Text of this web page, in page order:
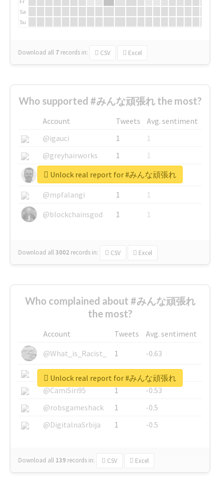
Sa
Su
Download all 7 records in: CSV Excel
Who supported #みんな頑張れ the most?
Account Tweets
Avg. sentiment
@igauci
1
1
@greyhairworks
1
1
@glynmottershead
1
1
@mpfalangi
1
1
@blockchainsgod
1 1
Download all3002 records in: CSV Excel
Unlock real report for #みんな頑張れ
Who complained about #みんな頑張れ
the most?
Account Tweets
Avg. sentiment
@What_is_Racist_
1
-0.63
@SkateChart
1
-0.6
@CamiSiri95
1
-0.53
@robsgameshack
1
-0.5
@DigitalnaSrbija
1 -0.5
Download all 139 records in: CSV Excel
Unlock real report for #みんな頑張れ